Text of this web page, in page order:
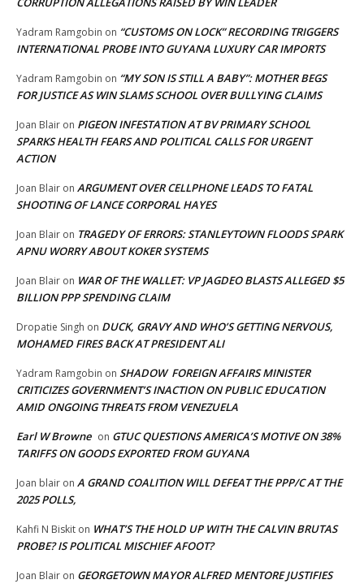
Yadram Ramgobin on “CUSTOMS ON LOCK” RECORDING TRIGGERS
INTERNATIONAL PROBE INTO GUYANA LUXURY CAR IMPORTS
Yadram Ramgobin on “MY SON IS STILL A BABY”: MOTHER BEGS
FOR JUSTICE AS WIN SLAMS SCHOOL OVER BULLYING CLAIMS
Joan Blair on PIGEON INFESTATION AT BV PRIMARY SCHOOL
SPARKS HEALTH FEARS AND POLITICAL CALLS FOR URGENT
ACTION
Joan Blair on ARGUMENT OVER CELLPHONE LEADS TO FATAL
SHOOTING OF LANCE CORPORAL HAYES
Joan Blair on TRAGEDY OF ERRORS: STANLEYTOWN FLOODS SPARK
APNU WORRY ABOUT KOKER SYSTEMS
Joan Blair on WAR OF THE WALLET: VP JAGDEO BLASTS ALLEGED $5
BILLION PPP SPENDING CLAIM
Dropatie Singh on DUCK, GRAVY AND WHO’S GETTING NERVOUS,
MOHAMED FIRES BACK AT PRESIDENT ALI
Yadram Ramgobin on SHADOW FOREIGN AFFAIRS MINISTER
CRITICIZES GOVERNMENT’S INACTION ON PUBLIC EDUCATION
AMID ONGOING THREATS FROM VENEZUELA
Earl W Browne on GTUC QUESTIONS AMERICA’S MOTIVE ON 38%
TARIFFS ON GOODS EXPORTED FROM GUYANA
Joan blair on A GRAND COALITION WILL DEFEAT THE PPP/C AT THE
2025 POLLS,
Kahfi N Biskit on WHAT’S THE HOLD UP WITH THE CALVIN BRUTAS
PROBE? IS POLITICAL MISCHIEF AFOOT?
Joan Blair on GEORGETOWN MAYOR ALFRED MENTORE JUSTIFIES